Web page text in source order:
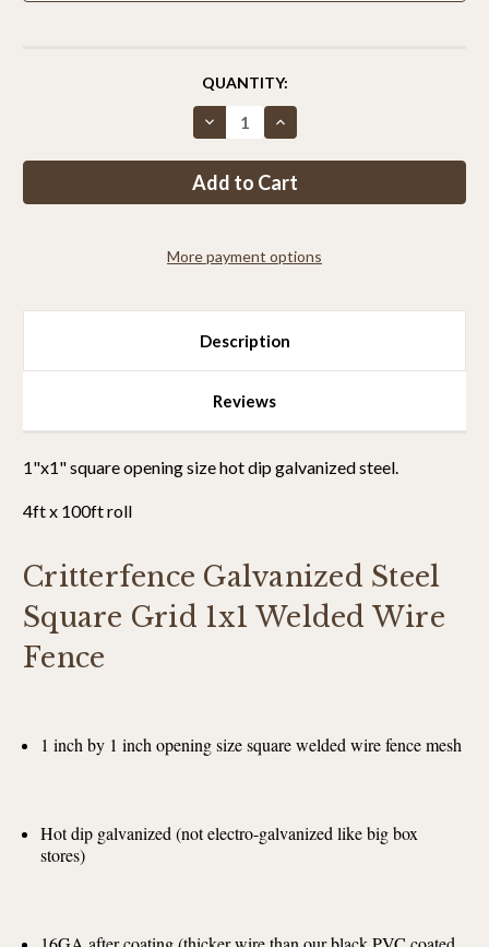
QUANTITY:
Decrease
Quantity
Critterfence®
4x100
Metal
–
Inch)
PALLET
Increase
Quantity
Critterfence®
4x100
Metal
–
PALLET
More payment options
Description
Reviews
1"x1" square opening size hot dip galvanized steel.
4ft x 100ft roll
Critterfence Galvanized Steel
Square Grid 1x1 Welded Wire
Fence
1 inch by 1 inch opening size square welded wire fence mesh
Hot dip galvanized (not electro-galvanized like big box
stores)